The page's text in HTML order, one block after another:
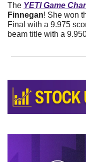
The YETI Game
Finnegan! She won
Final with a 9.975
beam title with a